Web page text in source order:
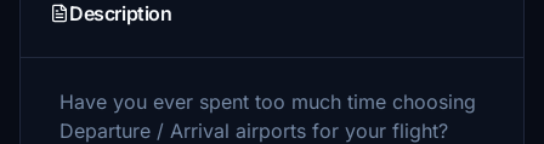
Description
Have you ever spent too much time choosing
Departure / Arrival airports for your flight?